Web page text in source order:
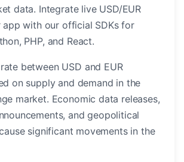
data. Integrate live USD/EUR
app with our official SDKs for
PHP, and React.
between USD and EUR
on supply and demand in the
market. Economic data releases,
and geopolitical
significant movements in the